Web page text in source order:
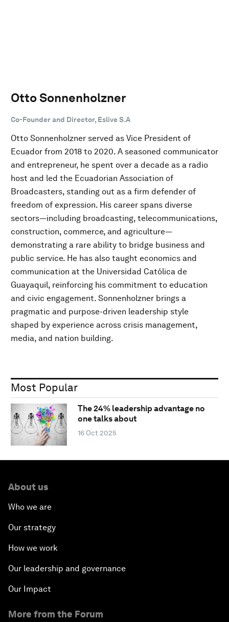
Otto Sonnenholzner
Co-Founder and Director, Eslive S.A
Otto Sonnenholzner served as Vice President of
Ecuador from 2018 to 2020. A seasoned communicator
and entrepreneur, he spent over a decade as a radio
host and led the Ecuadorian Association of
Broadcasters, standing out as a firm defender of
freedom of expression. His career spans diverse
sectors—including broadcasting, telecommunications,
construction, commerce, and agriculture—
demonstrating a rare ability to bridge business and
public service. He has also taught economics and
communication at the Universidad Católica de
Guayaquil, reinforcing his commitment to education
and civic engagement. Sonnenholzner brings a
pragmatic and purpose-driven leadership style
shaped by experience across crisis management,
media, and nation building.
Most Popular
The 24% leadership advantage no
one talks about
16 Oct 2025
About us
Who we are
Our strategy
How we work
Our leadership and governance
Our Impact
More from the Forum